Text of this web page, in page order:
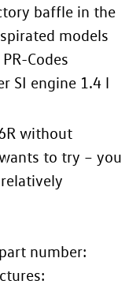
baffle in the
models
PR-Codes
SI engine 1.4 l
without
to try – you
number: